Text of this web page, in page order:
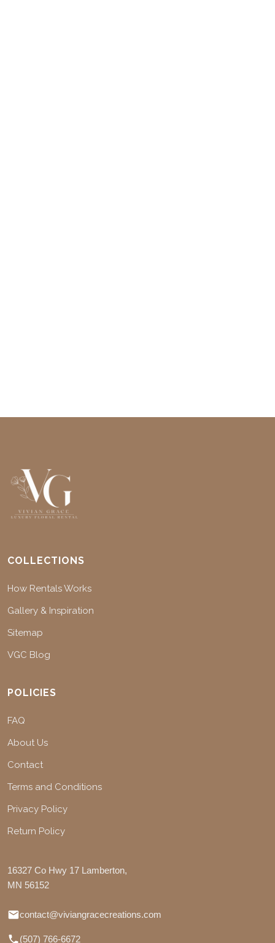
COLLECTIONS
How Rentals Works
Gallery & Inspiration
Sitemap
VGC Blog
POLICIES
FAQ
About Us
Contact
Terms and Conditions
Privacy Policy
Return Policy
16327 Co Hwy 17 Lamberton,
MN 56152
contact@viviangracecreations.com
(507) 766-6672